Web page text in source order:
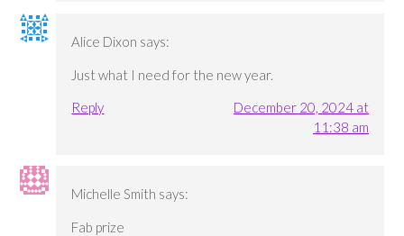
Alice Dixon says:
Just what I need for the new year.
Reply
December 20, 2024 at
11:38 am
Michelle Smith says:
Fab prize